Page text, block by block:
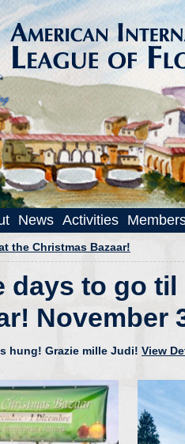
News Activities
the Christmas Bazaar!
days to go
November
hung! Grazie mille Judi! View